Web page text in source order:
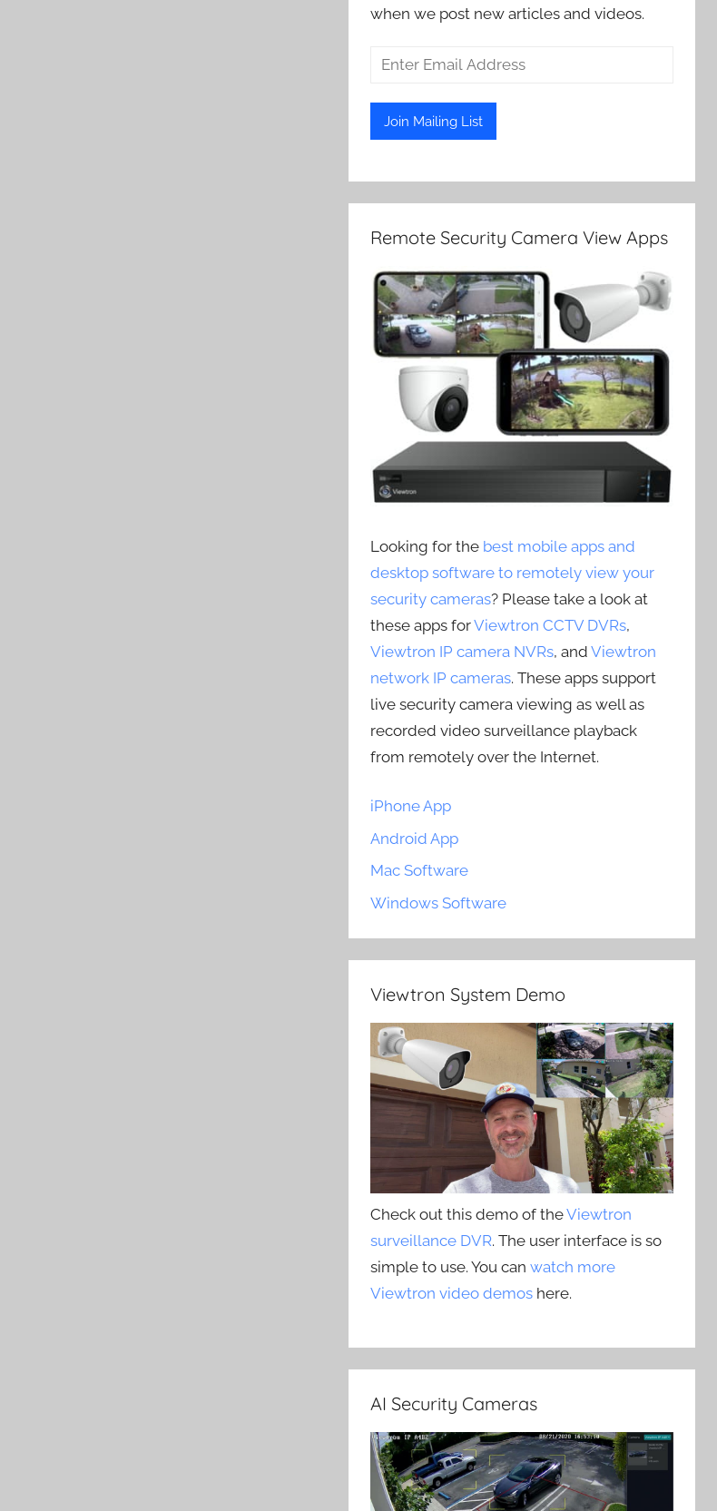
when we post new articles and videos.
Remote Security Camera View Apps
Looking for the best mobile apps and
desktop software to remotely view your
security cameras? Please take a look at
these apps forViewtron CCTV DVRs,
Viewtron IP camera NVRs, andViewtron
network IP cameras. These apps support
live security camera viewing as well as
recorded video surveillance playback
from remotely over the Internet.
iPhone App
Android App
Mac Software
Windows Software
Viewtron System Demo
Check out this demo of theViewtron
surveillance DVR. The user interface is so
simple to use. You canwatch more
Viewtron video demos here.
AI Security Cameras